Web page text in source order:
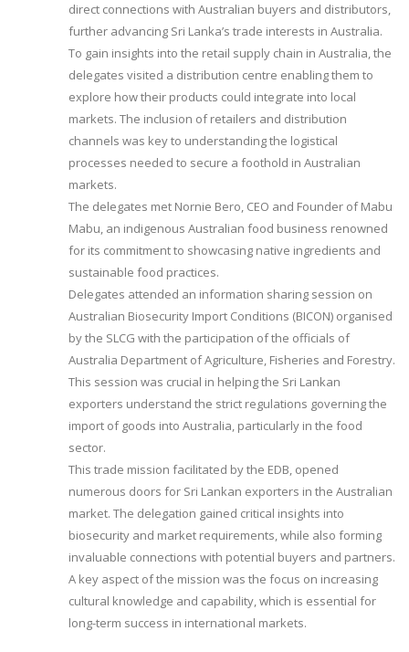
direct connections with Australian buyers and distributors,
further advancing Sri Lanka’s trade interests in Australia.
To gain insights into the retail supply chain in Australia, the
delegates visited a distribution centre enabling them to
explore how their products could integrate into local
markets. The inclusion of retailers and distribution
channels was key to understanding the logistical
processes needed to secure a foothold in Australian
markets.
The delegates met Nornie Bero, CEO and Founder of Mabu
Mabu, an indigenous Australian food business renowned
for its commitment to showcasing native ingredients and
sustainable food practices.
Delegates attended an information sharing session on
Australian Biosecurity Import Conditions (BICON) organised
by the SLCG with the participation of the officials of
Australia Department of Agriculture, Fisheries and Forestry.
This session was crucial in helping the Sri Lankan
exporters understand the strict regulations governing the
import of goods into Australia, particularly in the food
sector.
This trade mission facilitated by the EDB, opened
numerous doors for Sri Lankan exporters in the Australian
market. The delegation gained critical insights into
biosecurity and market requirements, while also forming
invaluable connections with potential buyers and partners.
A key aspect of the mission was the focus on increasing
cultural knowledge and capability, which is essential for
long-term success in international markets.